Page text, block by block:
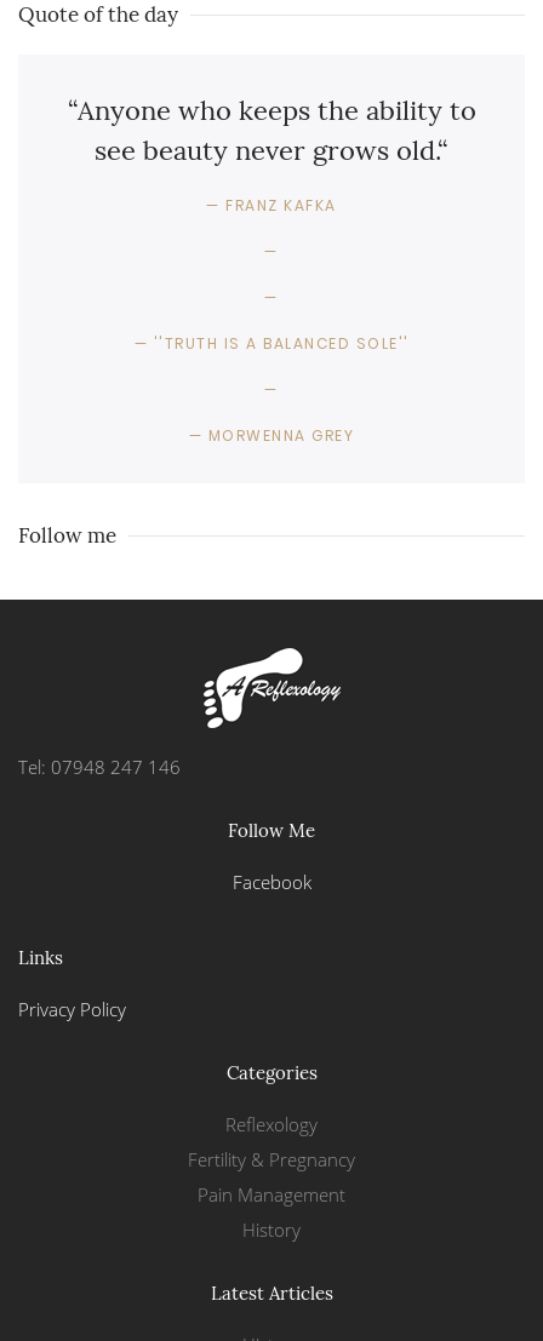
Quote of the day
“Anyone who keeps the ability to
see beauty never grows old.“
FRANZ KAFKA
''TRUTH IS A BALANCED SOLE''
MORWENNA GREY
Follow me
Tel: 07948 247 146
Follow Me
Facebook
Links
Privacy Policy
Categories
Reflexology
Fertility & Pregnancy
Pain Management
History
Latest Articles